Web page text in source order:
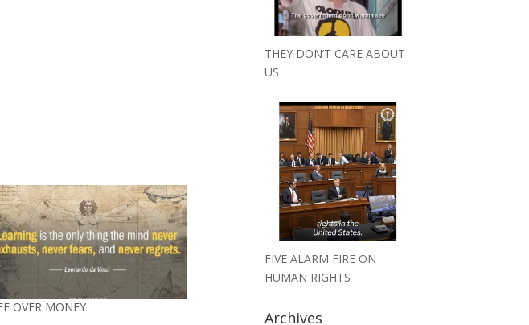
OVER MONEY
THEY DON’T CARE ABOUT
US
FIVE ALARM FIRE ON
HUMAN RIGHTS
Archives